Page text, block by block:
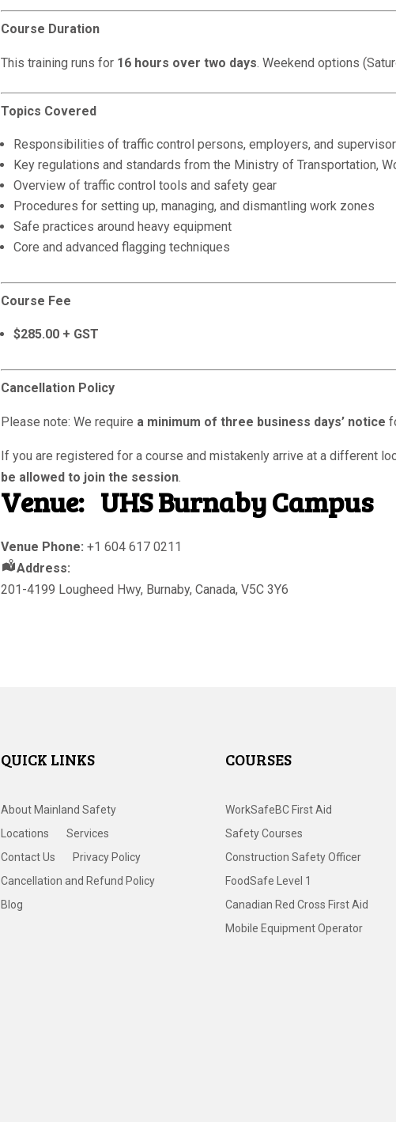
Course Duration
This training runs for 16 hours over two days. Weekend options
Topics Covered
Responsibilities of traffic control persons, employers, and
Key regulations and standards from the Ministry of Transportation,
Overview of traffic control tools and safety gear
Procedures for setting up, managing, and dismantling work zones
Safe practices around heavy equipment
Core and advanced flagging techniques
Course Fee
$285.00 + GST
Cancellation Policy
Please note: We require a minimum of three business days’ notice
If you are registered for a course and mistakenly arrive at a different
be allowed to join the session.
Venue: UHS Burnaby Campus
Venue Phone: +1 604 617 0211
Address:
201-4199 Lougheed Hwy, Burnaby, Canada, V5C 3Y6
QUICK LINKS
About Mainland Safety
Locations
Services
Contact Us
Privacy Policy
Cancellation and Refund Policy
Blog
COURSES
WorkSafeBC First Aid
Safety Courses
Construction Safety Officer
FoodSafe Level 1
Canadian Red Cross First Aid
Mobile Equipment Operator